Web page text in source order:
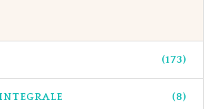
(173)
(8)